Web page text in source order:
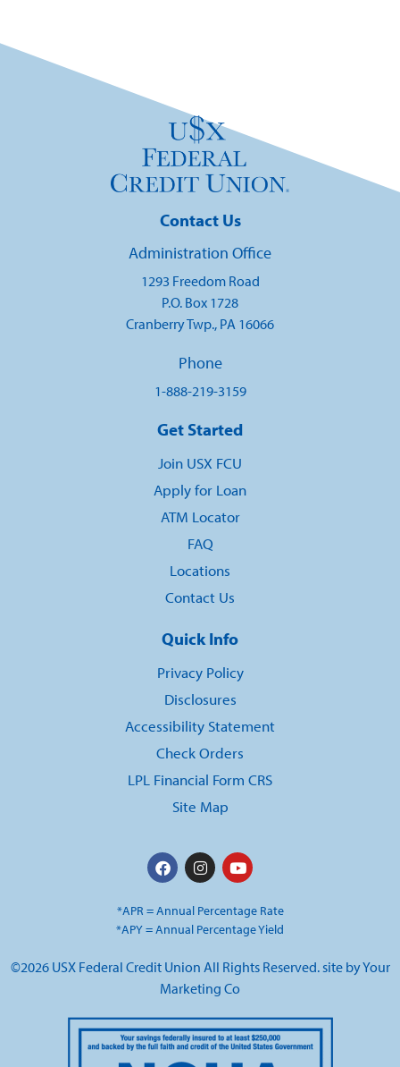
Contact Us
Administration Office
1293 Freedom Road
P.O. Box 1728
Cranberry Twp., PA 16066
Phone
1-888-219-3159
Get Started
Join USX FCU
Apply for Loan
ATM Locator
FAQ
Locations
Contact Us
Quick Info
Privacy Policy
Disclosures
Accessibility Statement
Check Orders
LPL Financial Form CRS
Site Map
*APR = Annual Percentage Rate
*APY = Annual Percentage Yield
©2026 USX Federal Credit Union All Rights Reserved. site byYour
Marketing Co